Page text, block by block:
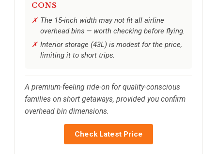
CONS
The 15-inch width may not fit all airline
overhead bins — worth checking before flying.
Interior storage (43L) is modest for the price,
limiting it to short trips.
A premium-feeling ride-on for quality-conscious
families on short getaways, provided you confirm
overhead bin dimensions.
Check Latest Price